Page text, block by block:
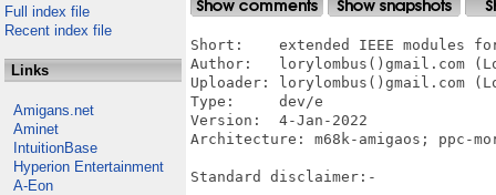
Full index file
Recent index file
Links
Amigans.net
Aminet
IntuitionBase
Hyperion Entertainment
A-Eon
Short:    extended IEEE modules
Author:   lorylombus()gmail.com
Uploader: lorylombus()gmail.com
Type:     dev/e
Version:  4-Jan-2022
Architecture: m68k-amigaos; ppc-
Standard disclaimer:-